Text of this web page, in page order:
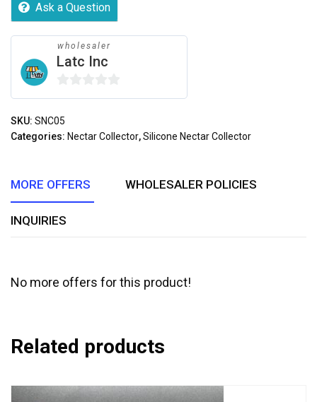
Ask a Question
wholesaler
Latc Inc
0
out
of
SKU: SNC05
Categories: Nectar Collector,Silicone Nectar Collector
MORE OFFERS WHOLESALER POLICIES
INQUIRIES
No more offers for this product!
Related products